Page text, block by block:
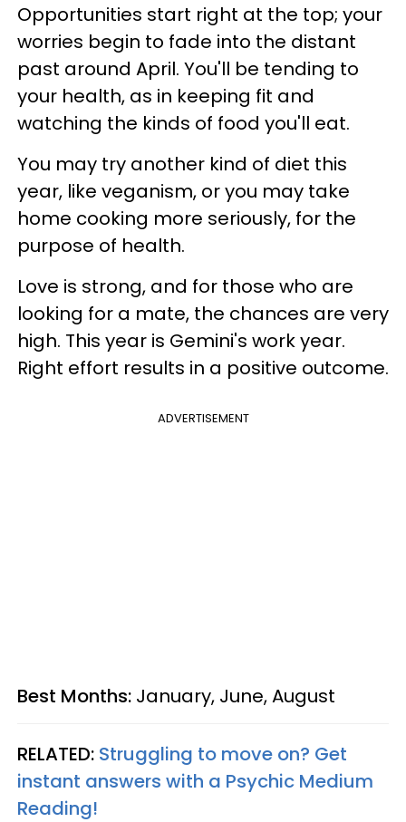
Opportunities start right at the top; your
worries begin to fade into the distant
past around April. You'll be tending to
your health, as in keeping fit and
watching the kinds of food you'll eat.
You may try another kind of diet this
year, like veganism, or you may take
home cooking more seriously, for the
purpose of health.
Love is strong, and for those who are
looking for a mate, the chances are very
high. This year is Gemini's work year.
Right effort results in a positive outcome.
ADVERTISEMENT
Best Months: January, June, August
RELATED: Struggling to move on? Get
instant answers with a Psychic Medium
Reading!